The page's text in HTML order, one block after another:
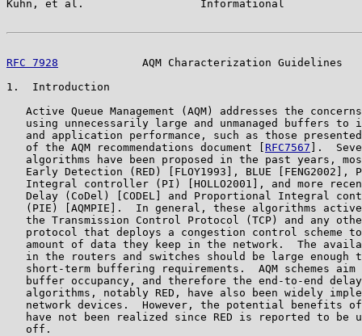
Kuhn, et al.                  Informational
RFC 7928
AQM Characterization Guidelines
1.  Introduction
Active Queue Management (AQM) addresses the
using unnecessarily large and unmanaged buffers to
and application performance, such as those
   of the AQM recommendations document [
RFC7567 ].
algorithms have been proposed in the past years,
Early Detection (RED) [FLOY1993], BLUE [FENG2002],
Integral controller (PI) [HOLLO2001], and more
Delay (CoDel) [CODEL] and Proportional Integral
(PIE) [AQMPIE].  In general, these algorithms
the Transmission Control Protocol (TCP) and any
protocol that deploys a congestion control scheme
amount of data they keep in the network.  The
in the routers and switches should be large enough
short-term buffering requirements.  AQM schemes aim
buffer occupancy, and therefore the end-to-end
algorithms, notably RED, have also been widely
network devices.  However, the potential benefits
have not been realized since RED is reported to be
   off.